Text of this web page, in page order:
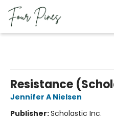
Resistance
Jennifer A Nielsen
Publisher:Scholastic Inc.